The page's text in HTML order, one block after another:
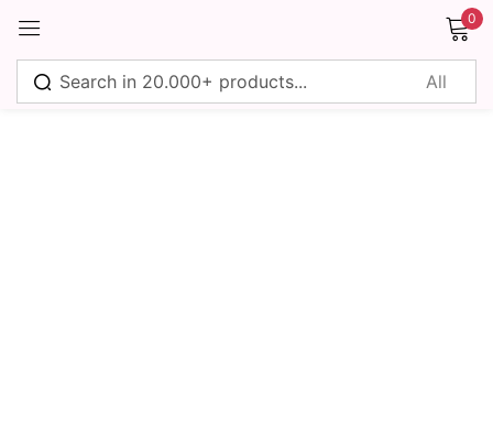
0
Sign in